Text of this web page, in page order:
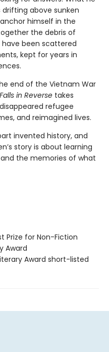
above sunken
himself in the
the debris of
been scattered
kept for years in
end of the Vietnam War
in Reverse takes
refugee
and reimagined lives.
invented history, and
story is about learning
the memories of what
Prize for Non-Fiction
Award
Award short-listed